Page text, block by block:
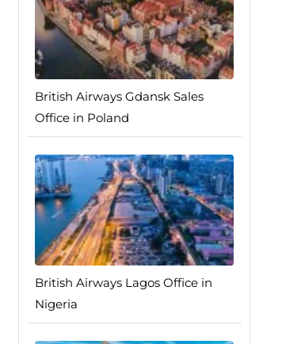
British Airways Gdansk Sales
Office in Poland
British Airways Lagos Office in
Nigeria